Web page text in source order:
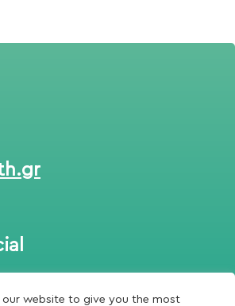
our website to give you the most